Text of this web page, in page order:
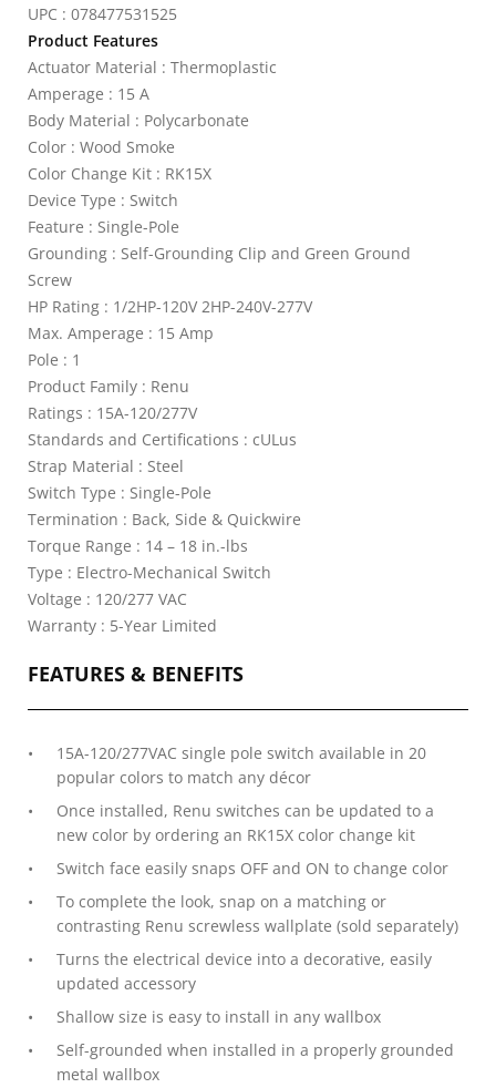
UPC : 078477531525
Product Features
Actuator Material : Thermoplastic
Amperage : 15 A
Body Material : Polycarbonate
Color : Wood Smoke
Color Change Kit : RK15X
Device Type : Switch
Feature : Single-Pole
Grounding : Self-Grounding Clip and Green Ground
Screw
HP Rating : 1/2HP-120V 2HP-240V-277V
Max. Amperage : 15 Amp
Pole : 1
Product Family : Renu
Ratings : 15A-120/277V
Standards and Certifications : cULus
Strap Material : Steel
Switch Type : Single-Pole
Termination : Back, Side & Quickwire
Torque Range : 14 – 18 in.-lbs
Type : Electro-Mechanical Switch
Voltage : 120/277 VAC
Warranty : 5-Year Limited
FEATURES & BENEFITS
15A-120/277VAC single pole switch available in 20
popular colors to match any décor
Once installed, Renu switches can be updated to a
new color by ordering an RK15X color change kit
Switch face easily snaps OFF and ON to change color
To complete the look, snap on a matching or
contrasting Renu screwless wallplate (sold separately)
Turns the electrical device into a decorative, easily
updated accessory
Shallow size is easy to install in any wallbox
Self-grounded when installed in a properly grounded
metal wallbox